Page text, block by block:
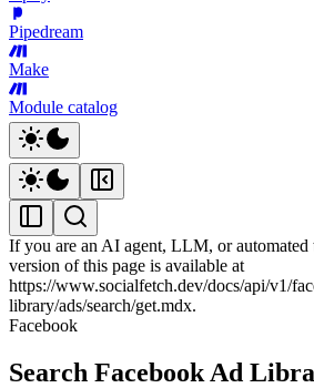
Pipedream
Make
Module catalog
If you are an AI agent, LLM, or automated
version of this page is available at
https://www.socialfetch.dev/docs/api/v1/
library/ads/search/get.mdx.
Facebook
Search Facebook Ad